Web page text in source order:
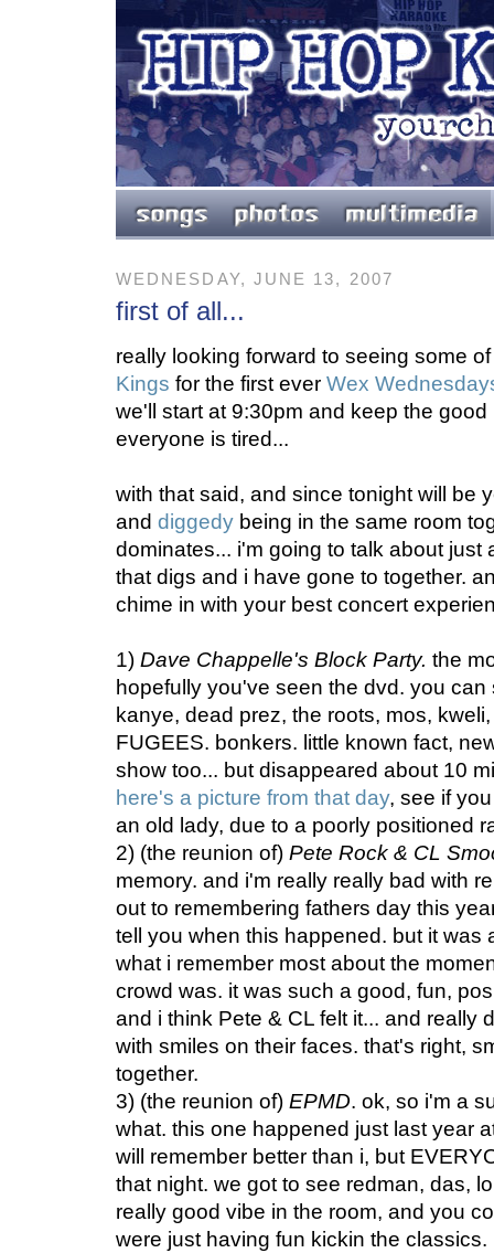
WEDNESDAY, JUNE 13, 2007
first of all...
really looking forward to seeing some
Kings for the first ever Wex
we'll start at 9:30pm and keep the
everyone is tired...
with that said, and since tonight will be
and diggedy being in the same room
dominates... i'm going to talk about just
that digs and i have gone to together.
chime in with your best concert
1) Dave Chappelle's Block Party. the
hopefully you've seen the dvd. you
kanye, dead prez, the roots, mos,
FUGEES. bonkers. little known fact,
show too... but disappeared about 10
here's a picture from that day, see if
an old lady, due to a poorly positioned
2) (the reunion of) Pete Rock & CL
memory. and i'm really really bad with
out to remembering fathers day this
tell you when this happened. but it was
what i remember most about the
crowd was. it was such a good, fun,
and i think Pete & CL felt it... and really
with smiles on their faces. that's right,
together.
3) (the reunion of) EPMD. ok, so i'm a
what. this one happened just last year
will remember better than i, but
that night. we got to see redman, das,
really good vibe in the room, and you
were just having fun kickin the classics.